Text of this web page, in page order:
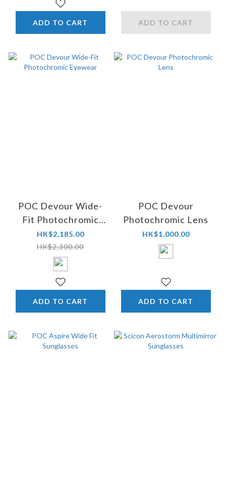
ADD TO CART ADD TO CART
POC Devour Wide-
Fit Photochromic
Eyewear
HK$2,185.00
HK$2,300.00
ADD TO CART
POC Devour
Photochromic Lens
HK$1,000.00
ADD TO CART